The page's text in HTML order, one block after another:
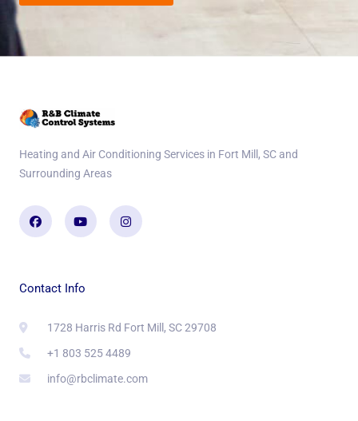
Heating and Air Conditioning Services in Fort Mill, SC and
Surrounding Areas
FacebookYoutubeInstagram
Contact Info
1728 Harris Rd Fort Mill, SC 29708
+1 803 525 4489
info@rbclimate.com